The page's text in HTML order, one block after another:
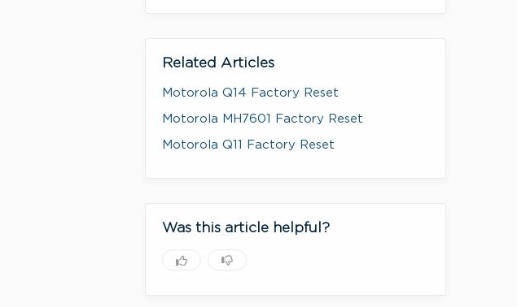
Related Articles
Motorola Q14 Factory Reset
Motorola MH7601 Factory Reset
Motorola Q11 Factory Reset
Was this article helpful?